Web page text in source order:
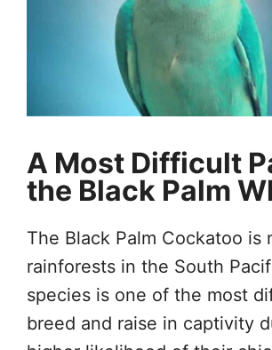
A Most Difficult
the Black Palm
The Black Palm Cockatoo is
rainforests in the South
species is one of the most
breed and raise in captivity